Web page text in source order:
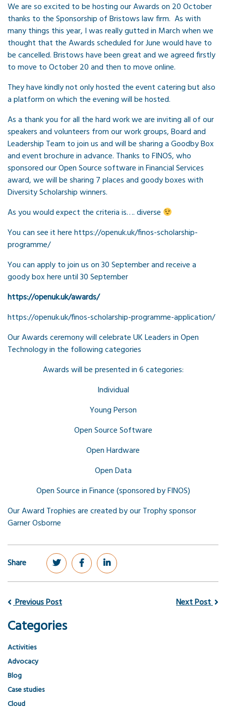
We are so excited to be hosting our Awards on 20 October
thanks to the Sponsorship of Bristows law firm. As with
many things this year, I was really gutted in March when we
thought that the Awards scheduled for June would have to
be cancelled. Bristows have been great and we agreed firstly
to move to October 20 and then to move online.
They have kindly not only hosted the event catering but also
a platform on which the evening will be hosted.
As a thank you for all the hard work we are inviting all of our
speakers and volunteers from our work groups, Board and
Leadership Team to join us and will be sharing a Goodby Box
and event brochure in advance. Thanks to FINOS, who
sponsored our Open Source software in Financial Services
award, we will be sharing 7 places and goody boxes with
Diversity Scholarship winners.
As you would expect the criteria is…. diverse
You can see it here https://openuk.uk/finos-scholarship-
programme/
You can apply to join us on 30 September and receive a
goody box here until 30 September
https://openuk.uk/awards/
https://openuk.uk/finos-scholarship-programme-application/
Our Awards ceremony will celebrate UK Leaders in Open
Technology in the following categories
Awards will be presented in 6 categories:
Individual
Young Person
Open Source Software
Open Hardware
Open Data
Open Source in Finance (sponsored by FINOS)
Our Award Trophies are created by our Trophy sponsor
Garner Osborne
Share
Previous Post Next Post
Categories
Activities
Advocacy
Blog
Case studies
Cloud